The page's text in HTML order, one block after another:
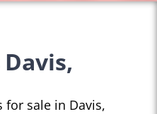
for sale in Davis,